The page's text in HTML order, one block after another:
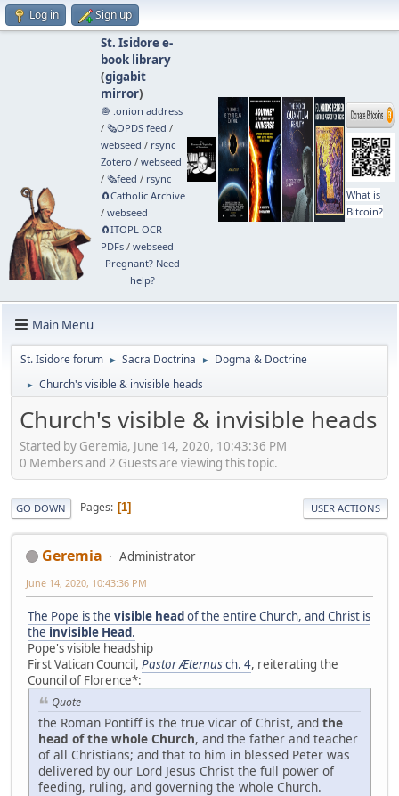
Log in Sign up
St. Isidore e-
book library
(gigabit
mirror)
🧅 .onion address
/ 🗞️OPDS feed /
webseed / rsync
Zotero / webseed
/ 🗞️feed / rsync
🧲⁠Catholic Archive
/ webseed
🧲⁠ITOPL OCR
PDFs/ webseed
Pregnant? Need
help?
What is
Bitcoin?
Main Menu
St. Isidore forum ► Sacra Doctrina ► Dogma & Doctrine
► Church's visible & invisible heads
Church's visible & invisible heads
Started by Geremia, June 14, 2020, 10:43:36 PM
0 Members and 2 Guests are viewing this topic.
GO DOWN Pages 1 USER ACTIONS
Geremia Administrator
June 14, 2020, 10:43:36 PM
The Pope is the visible headof the entire Church, and Christ is
the invisible Head.
Pope's visible headship
First Vatican Council, Pastor Æternusch. 4, reiterating the
Council of Florence*:
Quote
the Roman Pontiff is the true vicar of Christ, and the
head of the whole Church, and the father and teacher
of all Christians; and that to him in blessed Peter was
delivered by our Lord Jesus Christ the full power of
feeding, ruling, and governing the whole Church.